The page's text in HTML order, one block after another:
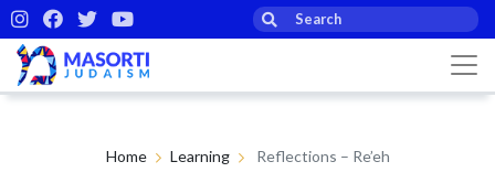
Home Learning Reflections – Re’eh